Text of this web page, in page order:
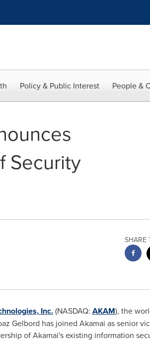
Policy & Public Interest People &
Security
SHARE
Inc.(NASDAQ: AKAM), the
Gelbord has joined Akamai as senior
of Akamai's existing information